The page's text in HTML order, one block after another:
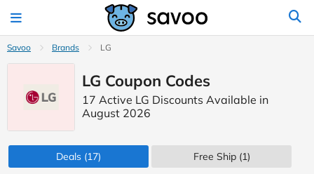
Savoo Brands LG
LG Coupon Codes
17 Active LG Discounts Available in
August 2026
Deals (17) Free Ship (1)